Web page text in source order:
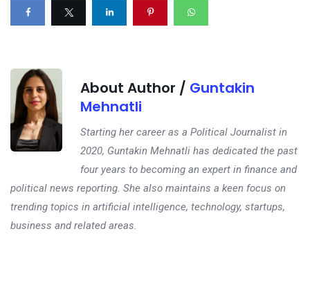
About Author / Guntakin
Mehnatli
Starting her career as a Political Journalist in
2020, Guntakin Mehnatli has dedicated the past
four years to becoming an expert in finance and
political news reporting. She also maintains a keen focus on
trending topics in artificial intelligence, technology, startups,
business and related areas.